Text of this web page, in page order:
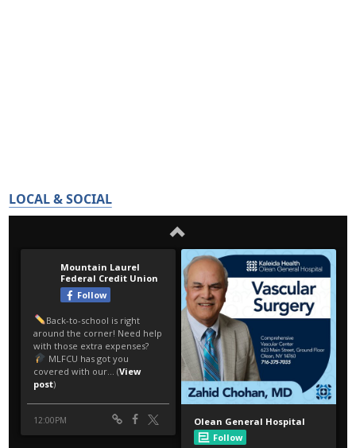
LOCAL & SOCIAL